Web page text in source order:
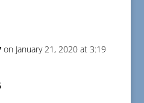
on January 21, 2020 at 3:19